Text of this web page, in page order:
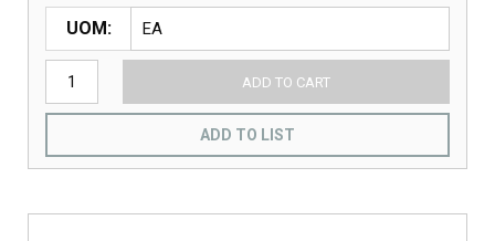
UOM
ADD TO CART
ADD TO LIST